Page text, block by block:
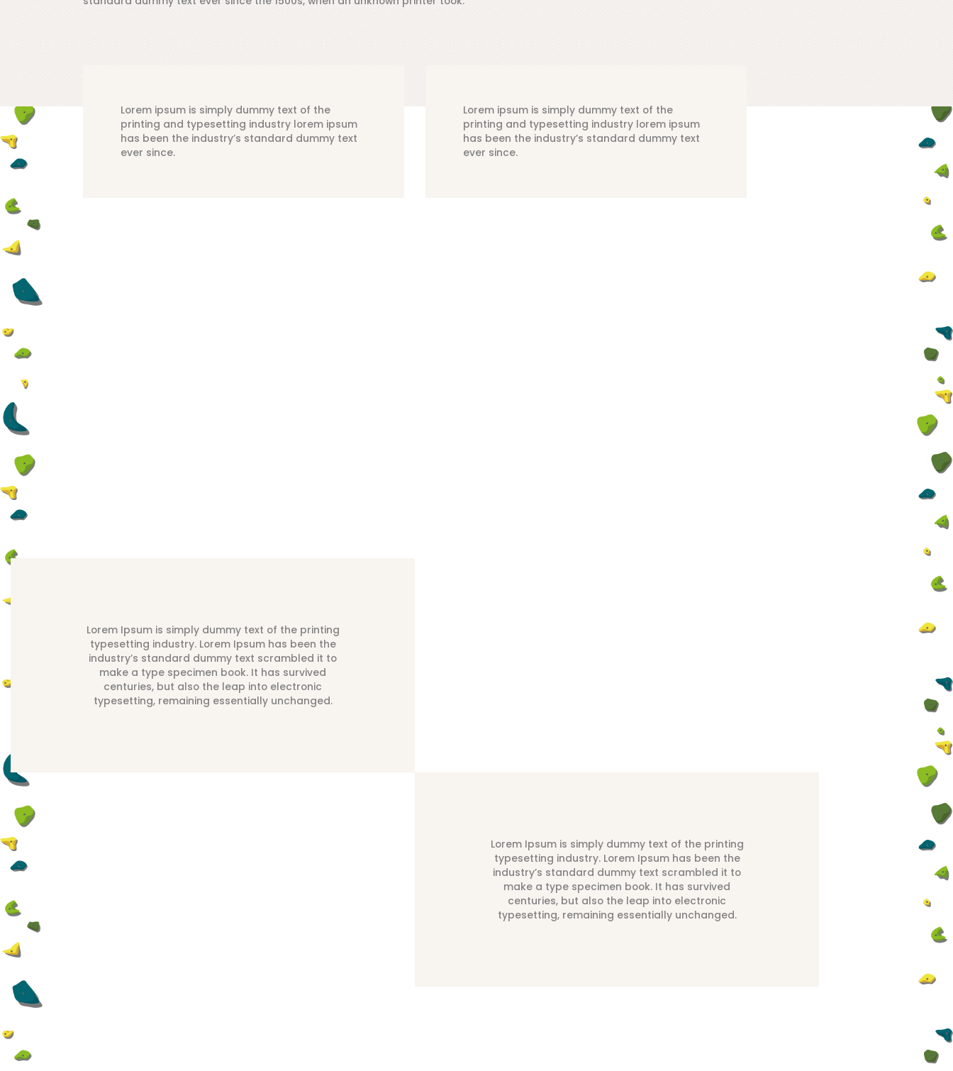
Lorem ipsum is simply dummy text of the
printing and typesetting industry lorem ipsum
has been the industry’s standard dummy text
ever since.
Lorem ipsum is simply dummy text of the
printing and typesetting industry lorem ipsum
has been the industry’s standard dummy text
ever since.
Lorem Ipsum is simply dummy text of the printing
typesetting industry. Lorem Ipsum has been the
industry’s standard dummy text scrambled it to
make a type specimen book. It has survived
centuries, but also the leap into electronic
typesetting, remaining essentially unchanged.
Lorem Ipsum is simply dummy text of the printing
typesetting industry. Lorem Ipsum has been the
industry’s standard dummy text scrambled it to
make a type specimen book. It has survived
centuries, but also the leap into electronic
typesetting, remaining essentially unchanged.